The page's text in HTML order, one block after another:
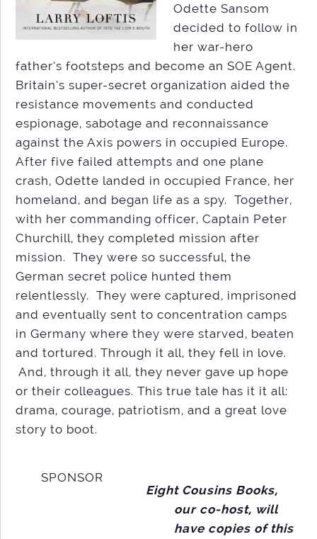
Odette Sansom
decided to follow in
her war-hero
father’s footsteps and become an SOE Agent.
Britain’s super-secret organization aided the
resistance movements and conducted
espionage, sabotage and reconnaissance
against the Axis powers in occupied Europe.
After five failed attempts and one plane
crash, Odette landed in occupied France, her
homeland, and began life as a spy. Together,
with her commanding officer, Captain Peter
Churchill, they completed mission after
mission. They were so successful, the
German secret police hunted them
relentlessly. They were captured, imprisoned
and eventually sent to concentration camps
in Germany where they were starved, beaten
and tortured. Through it all, they fell in love.
And, through it all, they never gave up hope
or their colleagues. This true tale has it it all:
drama, courage, patriotism, and a great love
story to boot.
SPONSOR
Eight Cousins Books,
our co-host, will
have copies of this